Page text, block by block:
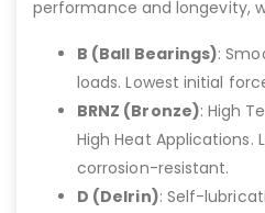
performance and longevity,
B (Ball Bearings):
loads. Lowest initial
BRNZ (Bronze): High
High Heat
corrosion-resistant.
D (Delrin): Self-